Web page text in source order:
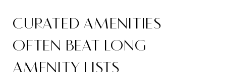
CURATED AMENITIES
OFTEN BEAT LONG
AMENITY LISTS